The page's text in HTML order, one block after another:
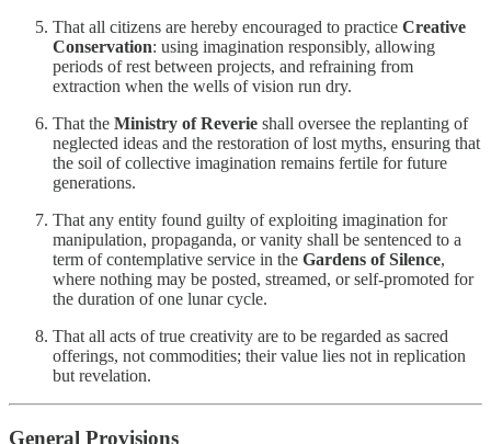
That all citizens are hereby encouraged to practice Creative
Conservation: using imagination responsibly, allowing
periods of rest between projects, and refraining from
extraction when the wells of vision run dry.
That the Ministry of Reverie shall oversee the replanting of
neglected ideas and the restoration of lost myths, ensuring that
the soil of collective imagination remains fertile for future
generations.
That any entity found guilty of exploiting imagination for
manipulation, propaganda, or vanity shall be sentenced to a
term of contemplative service in the Gardens of Silence,
where nothing may be posted, streamed, or self-promoted for
the duration of one lunar cycle.
That all acts of true creativity are to be regarded as sacred
offerings, not commodities; their value lies not in replication
but revelation.
General Provisions